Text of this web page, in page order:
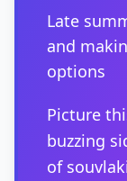
Late
and
options
Picture
buzzing
of